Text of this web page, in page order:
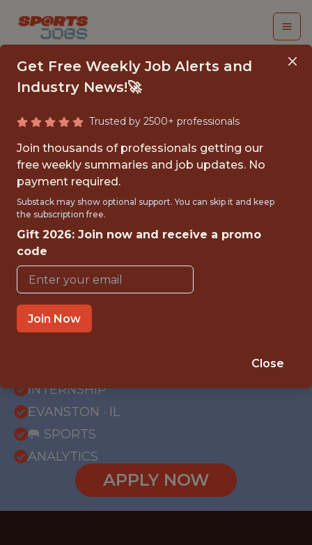
FALL 2026
INTERNSHIP- GOLF
TOURNAMENT
OPERATIONS-FREE
TRAVEL AND
HOUSING
Hurricane Junior Golf Tour
INTERNSHIP
EVANSTON · IL
🥅 SPORTS
ANALYTICS
APPLY NOW
Get Free Weekly Job Alerts and
Industry News!🚀
Trusted by 2500+ professionals
Join thousands of professionals getting our
free weekly summaries and job updates. No
payment required.
Substack may show optional support. You can skip it and keep
the subscription free.
Gift 2026: Join now and receive a promo
code
Join Now
Close